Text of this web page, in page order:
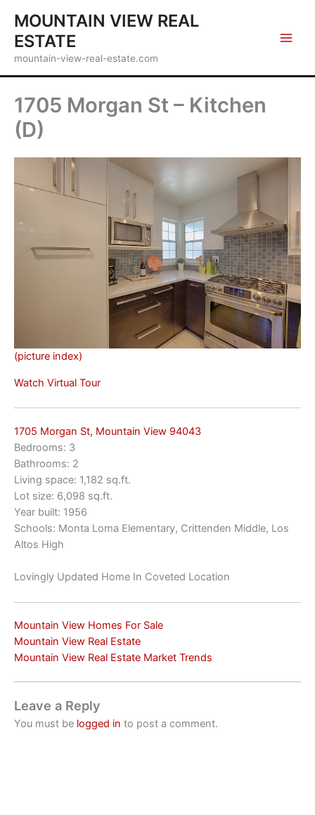
content
MOUNTAIN VIEW REAL
ESTATE
mountain-view-real-estate.com
1705 Morgan St – Kitchen
(D)
(picture index)
Watch Virtual Tour
1705 Morgan St, Mountain View 94043
Bedrooms: 3
Bathrooms: 2
Living space: 1,182 sq.ft.
Lot size: 6,098 sq.ft.
Year built: 1956
Schools: Monta Loma Elementary, Crittenden Middle, Los
Altos High
Lovingly Updated Home In Coveted Location
Mountain View Homes For Sale
Mountain View Real Estate
Mountain View Real Estate Market Trends
Leave a Reply
You must be logged in to post a comment.